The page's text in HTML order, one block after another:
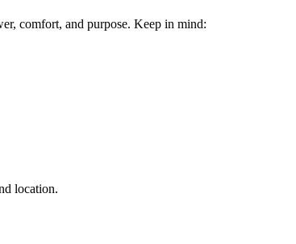
comfort, and purpose. Keep in mind:
location.